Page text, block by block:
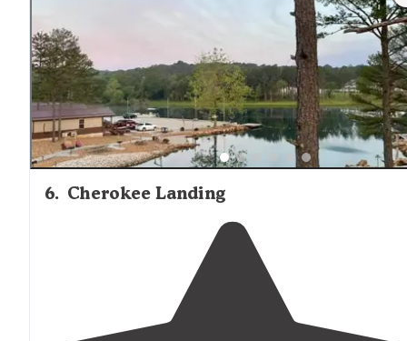
6. Cherokee Landing